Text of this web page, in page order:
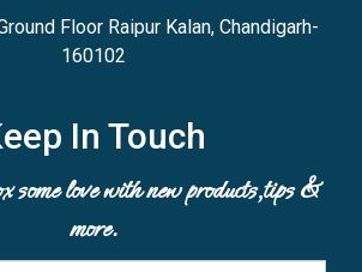
Floor Raipur Kalan, Chandigarh-
160102
In Touch
some love with new products,tips &
more.